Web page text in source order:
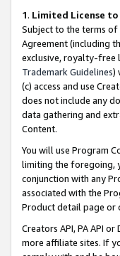
1. Limited License
Subject to the terms of
Agreement (including
exclusive, royalty-free
Trademark Guidelines)
(c) access and use
does not include any
data gathering and
Content.
You will use Program
limiting the foregoing,
conjunction with any
associated with the
Product detail page or
Creators API, PA API
more affiliate sites. If